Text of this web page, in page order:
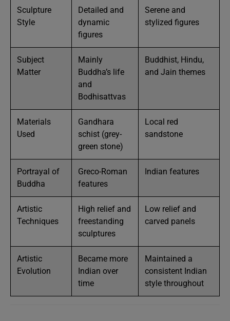
Sculpture
Style
Detailed and
dynamic
figures
Serene and
stylized figures
Subject
Matter
Mainly
Buddha’s life
and
Bodhisattvas
Buddhist, Hindu,
and Jain themes
Materials
Used
Gandhara
schist (grey-
green stone)
Local red
sandstone
Portrayal of
Buddha
Greco-Roman
features
Indian features
Artistic
Techniques
High relief and
freestanding
sculptures
Low relief and
carved panels
Artistic
Evolution
Became more
Indian over
time
Maintained a
consistent Indian
style throughout